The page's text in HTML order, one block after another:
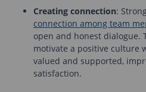
Creating connection:
connection among team
open and honest dialogue.
motivate a positive culture
valued and supported,
satisfaction.